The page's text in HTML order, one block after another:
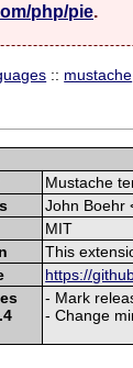
php/pie.
:: mustache
Mustache
John Boehr
MIT
This
https://
- Mark
- Change